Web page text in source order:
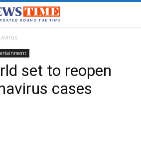
set to reopen
cases